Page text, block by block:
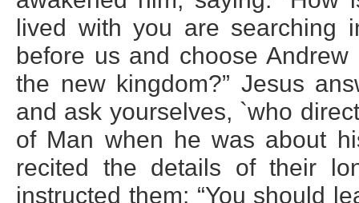
lived with you are searching
before us and choose
the new kingdom?” Jesus
and ask yourselves, `who
of Man when he was about
recited the details of their
instructed them: “You should